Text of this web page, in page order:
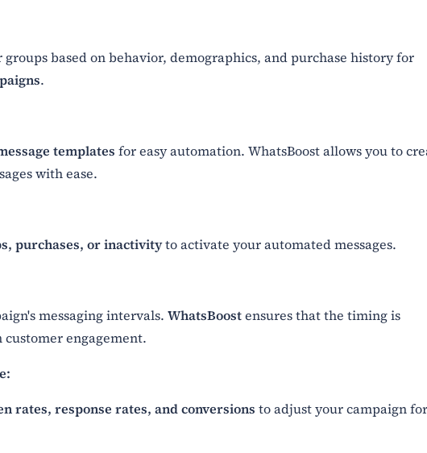
groups based on behavior, demographics, and purchase history for
.
templates for easy automation. WhatsBoost allows you to
with ease.
purchases, or inactivityto activate your automated messages.
messaging intervals.WhatsBoostensures that the timing is
engagement.
rates, response rates, and conversions to adjust your campaign